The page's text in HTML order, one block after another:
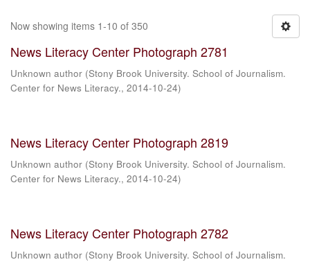
Now showing items 1-10 of 350
News Literacy Center Photograph 2781
Unknown author (Stony Brook University. School of Journalism.
Center for News Literacy., 2014-10-24)
News Literacy Center Photograph 2819
Unknown author (Stony Brook University. School of Journalism.
Center for News Literacy., 2014-10-24)
News Literacy Center Photograph 2782
Unknown author (Stony Brook University. School of Journalism.